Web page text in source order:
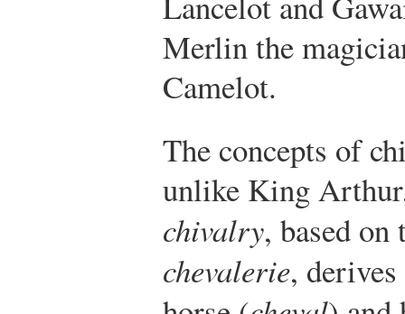
Merlin the
Camelot.
The concepts of
unlike King
chivalry, based on
chevalerie,